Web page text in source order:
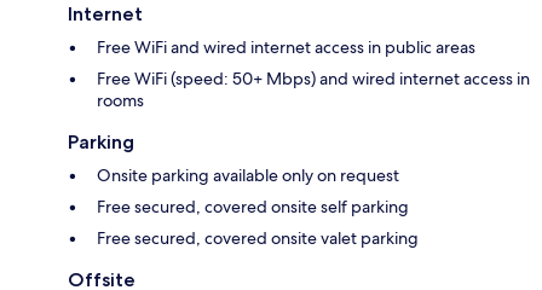
Internet
Free WiFi and wired internet access in public areas
Free WiFi (speed: 50+ Mbps) and wired internet access in
rooms
Parking
Onsite parking available only on request
Free secured, covered onsite self parking
Free secured, covered onsite valet parking
Offsite